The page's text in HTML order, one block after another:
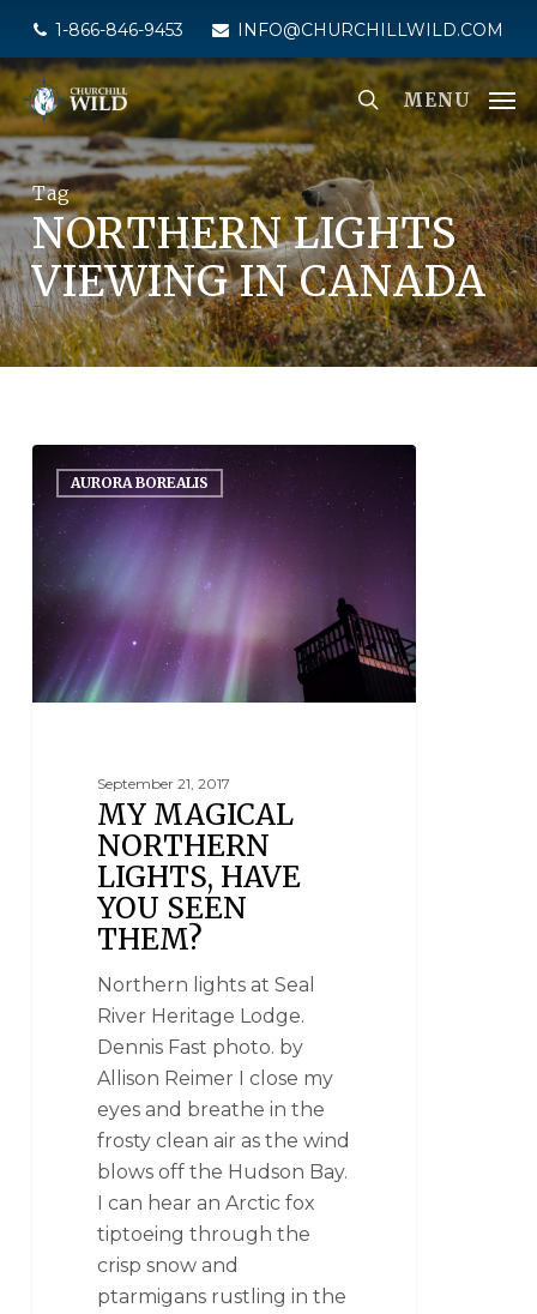
main
content
1-866-846-9453 INFO@CHURCHILLWILD.COM
MENU
Tag
NORTHERN LIGHTS
VIEWING IN CANADA
AURORA BOREALIS
September 21, 2017
MY MAGICAL
NORTHERN
LIGHTS, HAVE
YOU SEEN
THEM?
Northern lights at Seal
River Heritage Lodge.
Dennis Fast photo. by
Allison Reimer I close my
eyes and breathe in the
frosty clean air as the wind
blows off the Hudson Bay.
I can hear an Arctic fox
tiptoeing through the
crisp snow and
ptarmigans rustling in the